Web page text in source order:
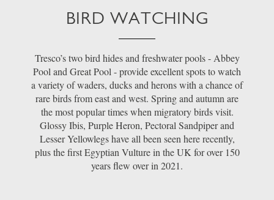
BIRD WATCHING
Tresco’s two bird hides and freshwater pools - Abbey
Pool and Great Pool - provide excellent spots to watch
a variety of waders, ducks and herons with a chance of
rare birds from east and west. Spring and autumn are
the most popular times when migratory birds visit.
Glossy Ibis, Purple Heron, Pectoral Sandpiper and
Lesser Yellowlegs have all been seen here recently,
plus the first Egyptian Vulture in the UK for over 150
years flew over in 2021.